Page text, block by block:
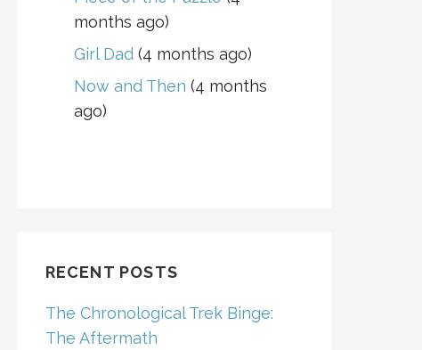
months ago)
Girl Dad(4 months ago)
Now and Then (4 months
ago)
RECENT POSTS
The Chronological Trek Binge:
The Aftermath